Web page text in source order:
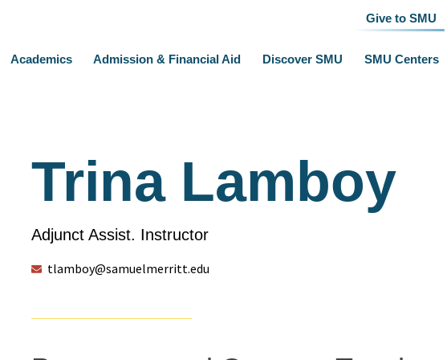
Give to SMU
Academics Admission & Financial Aid Discover SMU SMU Centers
Trina Lamboy
Adjunct Assist. Instructor
tlamboy@samuelmerritt.edu